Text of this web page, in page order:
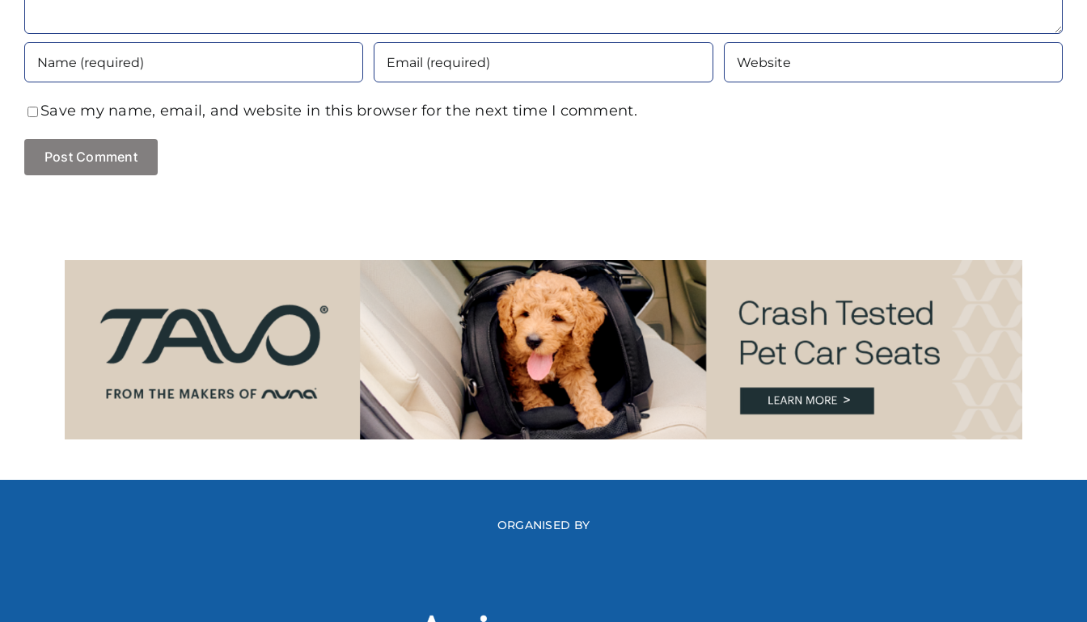
Save my name, email, and website in this browser for the next time I comment.
ORGANISED BY